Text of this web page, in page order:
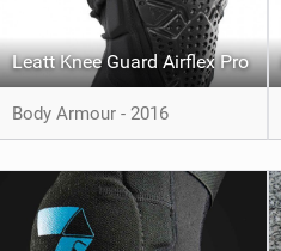
Leatt Knee Guard Airflex Pro
Body Armour - 2016